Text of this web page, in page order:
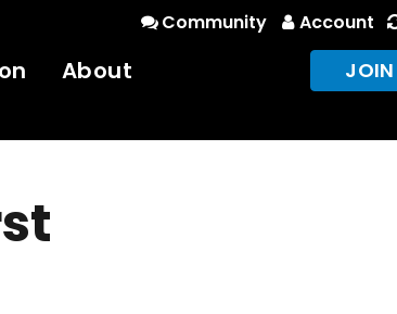
Community Account
About JOIN